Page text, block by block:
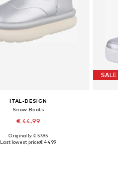
ITAL-DESIGN
Snow Boots
€ 44.99
Available sizes: 36, 39
Originally: € 57.95
Last lowest price:€ 44.99
SALE